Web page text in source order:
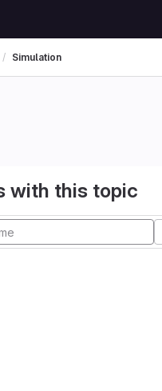
Simulation
with this topic